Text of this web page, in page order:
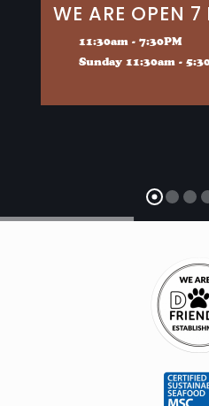
WE ARE OPEN 7
11:30am - 7:30PM
Sunday 11:30am -